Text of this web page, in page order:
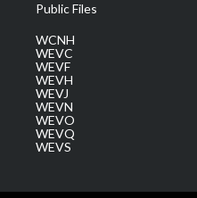
Public Files
WCNH
WEVC
WEVF
WEVH
WEVJ
WEVN
WEVO
WEVQ
WEVS